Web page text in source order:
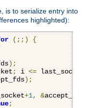
is to serialize entry into
highlighted):
(;;)
{
);
; i <= last_socket
);
+1, &accept_fds
;